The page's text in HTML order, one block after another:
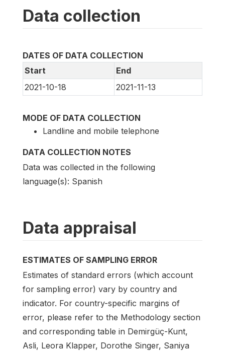
Data collection
DATES OF DATA COLLECTION
Start
End
2021-10-18
2021-11-13
MODE OF DATA COLLECTION
Landline and mobile telephone
DATA COLLECTION NOTES
Data was collected in the following
language(s): Spanish
Data appraisal
ESTIMATES OF SAMPLING ERROR
Estimates of standard errors (which account
for sampling error) vary by country and
indicator. For country-specific margins of
error, please refer to the Methodology section
and corresponding table in Demirgüç-Kunt,
Asli, Leora Klapper, Dorothe Singer, Saniya